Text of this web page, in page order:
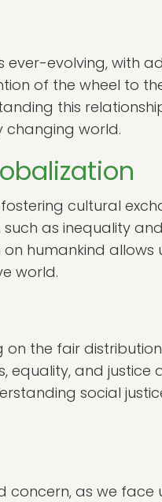
evolving, with
of the wheel to
this
changing world.
cultural
as inequality
humankind allows
world.
on the fair
and justice
social
concern, as we face